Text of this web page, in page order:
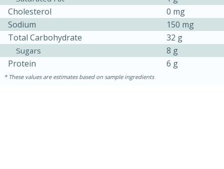
Serves: 10
Cholesterol
0 mg
Sodium
150 mg
Total Carbohydrate
32 g
Sugars
8 g
Protein
6 g
These values are estimates based on sample ingredients